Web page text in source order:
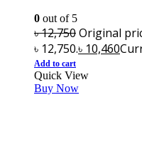
0 out of 5
৳12,750Original
৳ 12,750.৳ 10,460
Add to cart
Quick View
Buy Now